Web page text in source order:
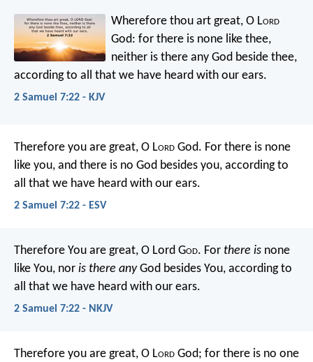
Wherefore thou art great, O Lord
God: for there is none like thee,
neither is there any God beside thee,
according to all that we have heard with our ears.
2 Samuel 7:22 - KJV
Therefore you are great, O Lord God. For there is none
like you, and there is no God besides you, according to
all that we have heard with our ears.
2 Samuel 7:22 - ESV
Therefore You are great, O Lord God. For there is none
like You, nor is there anyGod besides You, according to
all that we have heard with our ears.
2 Samuel 7:22 - NKJV
Therefore you are great, O Lord God; for there is no one